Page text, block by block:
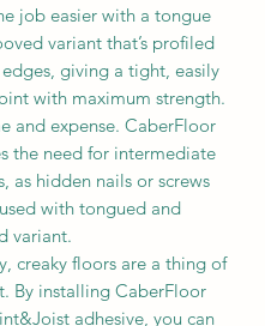
job easier with a tongue
variant that’s profiled
giving a tight, easily
with maximum strength.
and expense. CaberFloor
the need for intermediate
as hidden nails or screws
with tongued and
variant.
creaky floors are a thing of
By installing CaberFloor
adhesive, you can